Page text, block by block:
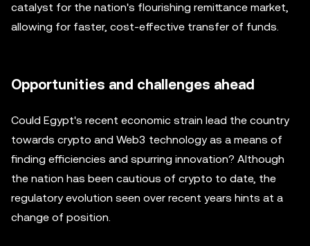
catalyst for the nation's flourishing remittance market,
allowing for faster, cost-effective transfer of funds.
Opportunities and challenges ahead
Could Egypt's recent economic strain lead the country
towards crypto and Web3 technology as a means of
finding efficiencies and spurring innovation? Although
the nation has been cautious of crypto to date, the
regulatory evolution seen over recent years hints at a
change of position.